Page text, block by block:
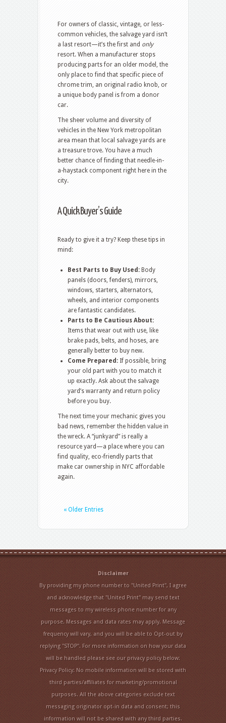
For owners of classic, vintage, or less-
common vehicles, the salvage yard isn’t
a last resort—it’s the first and only
resort. When a manufacturer stops
producing parts for an older model, the
only place to find that specific piece of
chrome trim, an original radio knob, or
a unique body panel is from a donor
car.
The sheer volume and diversity of
vehicles in the New York metropolitan
area mean that local salvage yards are
a treasure trove. You have a much
better chance of finding that needle-in-
a-haystack component right here in the
city.
A Quick Buyer’s Guide
Ready to give it a try? Keep these tips in
mind:
Best Parts to Buy Used: Body
panels (doors, fenders), mirrors,
windows, starters, alternators,
wheels, and interior components
are fantastic candidates.
Parts to Be Cautious About:
Items that wear out with use, like
brake pads, belts, and hoses, are
generally better to buy new.
Come Prepared: If possible, bring
your old part with you to match it
up exactly. Ask about the salvage
yard’s warranty and return policy
before you buy.
The next time your mechanic gives you
bad news, remember the hidden value in
the wreck. A “junkyard” is really a
resource yard—a place where you can
find quality, eco-friendly parts that
make car ownership in NYC affordable
again.
« Older Entries
Disclaimer
By providing my phone number to "United Print", I agree
and acknowledge that "United Print" may send text
messages to my wireless phone number for any
purpose. Messages and data rates may apply. Message
frequency will vary, and you will be able to Opt-out by
replying "STOP". For more information on how your data
will be handled please see our privacy policy below:
Privacy Policy: No mobile information will be stored with
third parties/affiliates for marketing/promotional
purposes. All the above categories exclude text
messaging originator opt-in data and consent; this
information will not be shared with any third parties.